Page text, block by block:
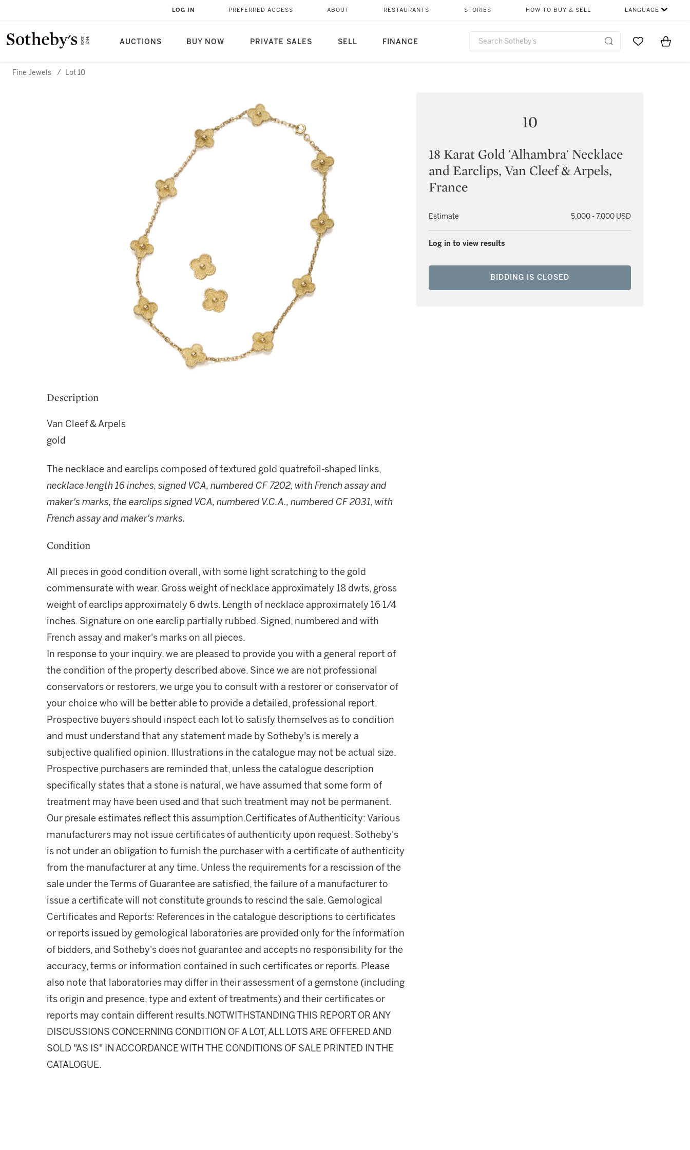
AUCTIONS BUY NOW PRIVATE SALES SELL FINANCE
LOG IN PREFERRED ACCESS ABOUT RESTAURANTS STORIES HOW TO BUY & SELL LANGUAGE
Go to MyItems
Fine Jewels / Lot 10
10
18 Karat Gold 'Alhambra' Necklace
and Earclips, Van Cleef & Arpels,
France
Estimate 5,000 - 7,000 USD
Log in to view results
BIDDING IS CLOSED
Description
Van Cleef & Arpels
gold
The necklace and earclips composed of textured gold quatrefoil-shaped links,
necklace length 16 inches, signed VCA, numbered CF 7202, with French assay and
maker's marks, the earclips signed VCA, numbered V.C.A., numbered CF 2031, with
French assay and maker's marks.
Condition
All pieces in good condition overall, with some light scratching to the gold
commensurate with wear. Gross weight of necklace approximately 18 dwts, gross
weight of earclips approximately 6 dwts. Length of necklace approximately 16 1/4
inches. Signature on one earclip partially rubbed. Signed, numbered and with
French assay and maker's marks on all pieces.
In response to your inquiry, we are pleased to provide you with a general report of
the condition of the property described above. Since we are not professional
conservators or restorers, we urge you to consult with a restorer or conservator of
your choice who will be better able to provide a detailed, professional report.
Prospective buyers should inspect each lot to satisfy themselves as to condition
and must understand that any statement made by Sotheby's is merely a
subjective qualified opinion. Illustrations in the catalogue may not be actual size.
Prospective purchasers are reminded that, unless the catalogue description
specifically states that a stone is natural, we have assumed that some form of
treatment may have been used and that such treatment may not be permanent.
Our presale estimates reflect this assumption.Certificates of Authenticity: Various
manufacturers may not issue certificates of authenticity upon request. Sotheby's
is not under an obligation to furnish the purchaser with a certificate of authenticity
from the manufacturer at any time. Unless the requirements for a rescission of the
sale under the Terms of Guarantee are satisfied, the failure of a manufacturer to
issue a certificate will not constitute grounds to rescind the sale. Gemological
Certificates and Reports: References in the catalogue descriptions to certificates
or reports issued by gemological laboratories are provided only for the information
of bidders, and Sotheby's does not guarantee and accepts no responsibility for the
accuracy, terms or information contained in such certificates or reports. Please
also note that laboratories may differ in their assessment of a gemstone (including
its origin and presence, type and extent of treatments) and their certificates or
reports may contain different results.NOTWITHSTANDING THIS REPORT OR ANY
DISCUSSIONS CONCERNING CONDITION OF A LOT, ALL LOTS ARE OFFERED AND
SOLD "AS IS" IN ACCORDANCE WITH THE CONDITIONS OF SALE PRINTED IN THE
CATALOGUE.